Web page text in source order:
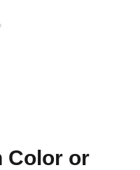
Color or